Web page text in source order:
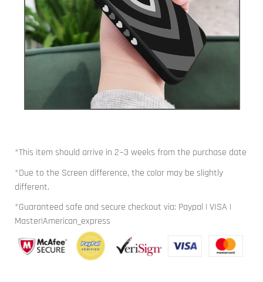
*This item should arrive in 2~3 weeks from the purchase date
*Due to the Screen difference, the color may be slightly
different.
*Guaranteed safe and secure checkout via: Paypal | VISA |
Master|American_express